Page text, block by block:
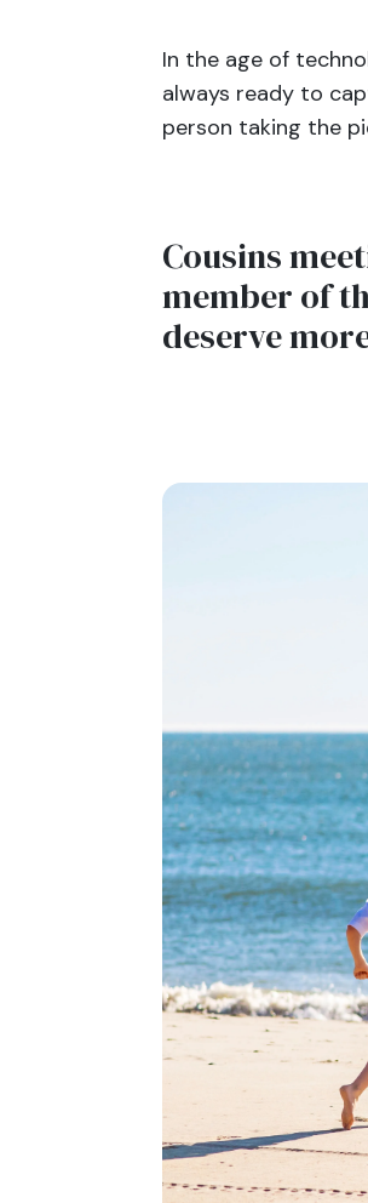
In the age of
always ready to
person taking the
Cousins
member of
deserve